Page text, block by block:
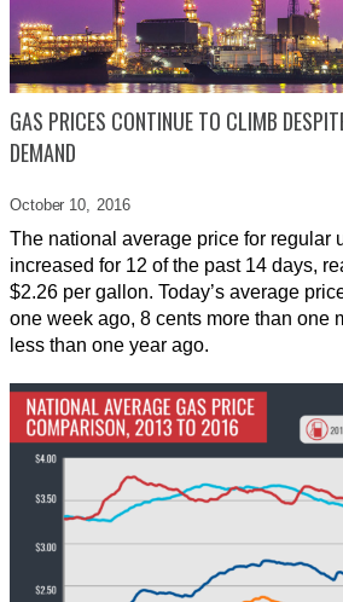
GAS PRICES CONTINUE TO CLIMB
DEMAND
October 10, 2016
The national average price for regular
increased for 12 of the past 14 days,
$2.26 per gallon. Today’s average
one week ago, 8 cents more than one
less than one year ago.